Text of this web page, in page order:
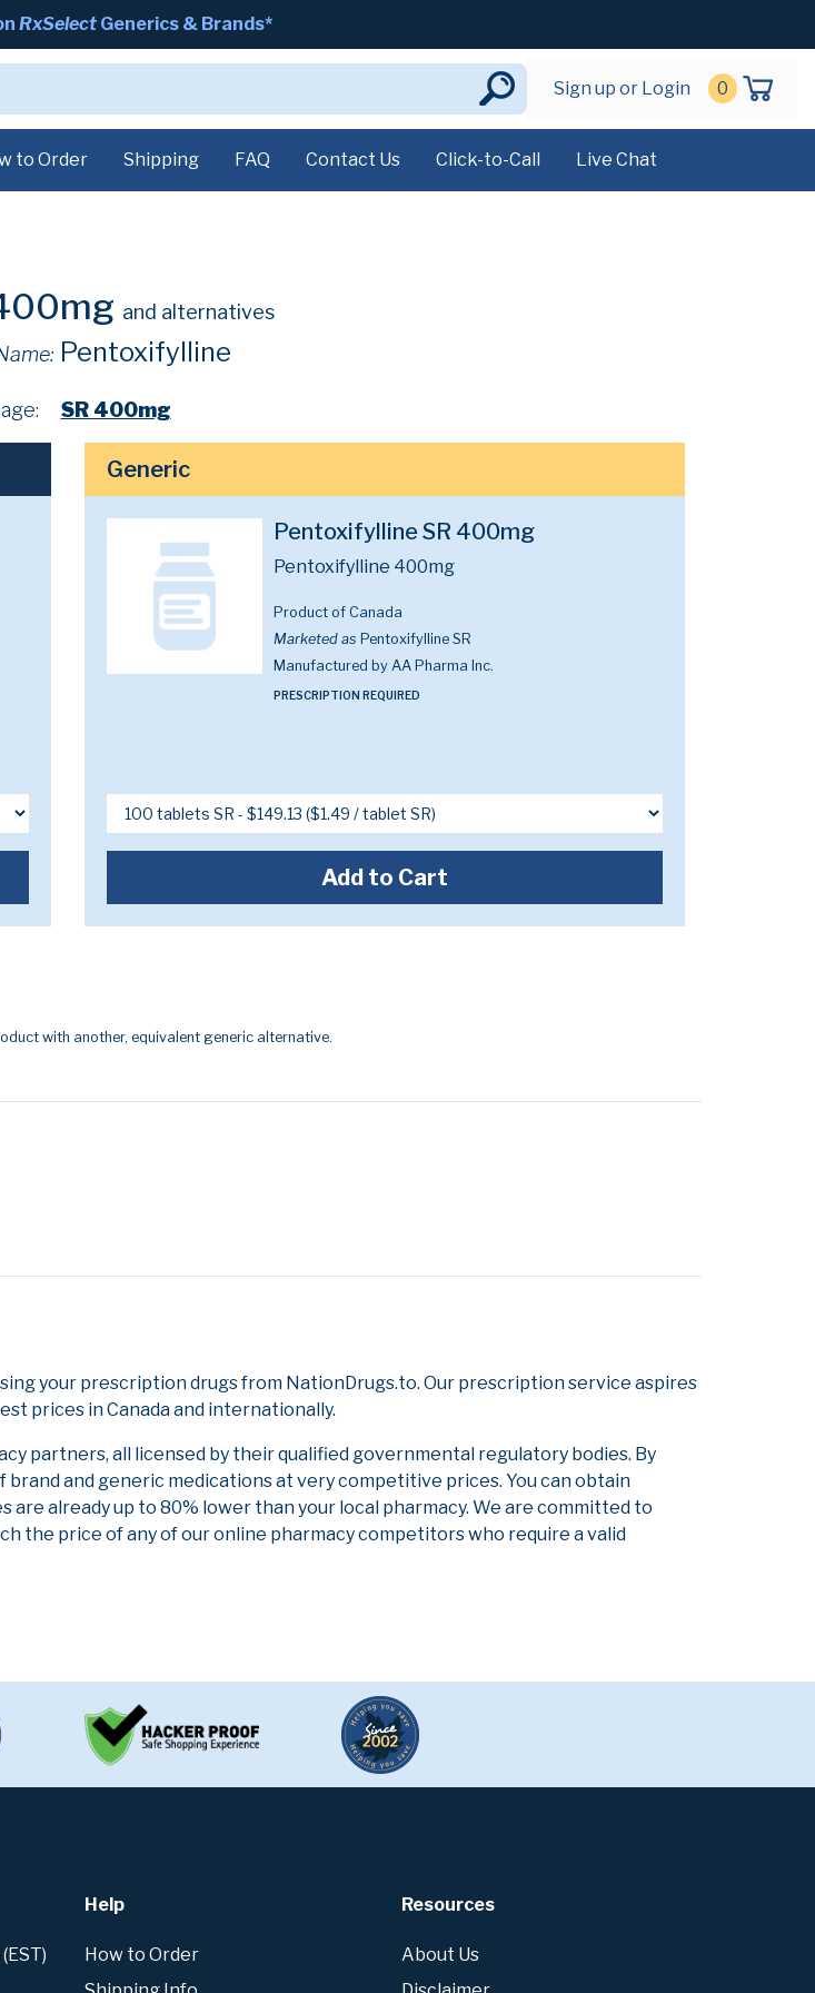
RxSelect Generics & Brands*
Sign up or Login 0
to Order Shipping FAQ Contact Us Click-to-Call Live Chat
and alternatives
Pentoxifylline
SR 400mg
Generic
Pentoxifylline SR 400mg
Pentoxifylline 400mg
Product of Canada
Marketed as Pentoxifylline SR
Manufactured by AA Pharma Inc.
PRESCRIPTION REQUIRED
Add to Cart
with another, equivalent generic alternative.
your prescription drugs from NationDrugs.to. Our prescription service aspires
prices in Canada and internationally.
partners, all licensed by their qualified governmental regulatory bodies. By
and generic medications at very competitive prices. You can obtain
already up to 80% lower than your local pharmacy. We are committed to
the price of any of our online pharmacy competitors who require a valid
Help
How to Order
Resources
About Us